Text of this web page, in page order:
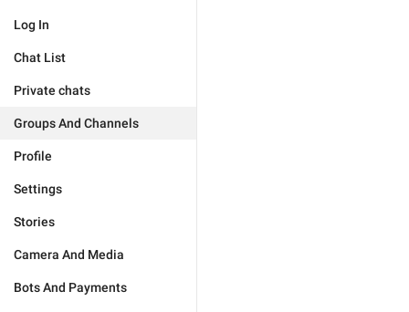
Log In
Chat List
Private chats
Groups And Channels
Profile
Settings
Stories
Camera And Media
Bots And Payments